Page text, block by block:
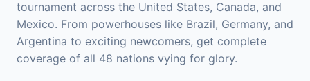
tournament across the United States, Canada, and
Mexico. From powerhouses like Brazil, Germany, and
Argentina to exciting newcomers, get complete
coverage of all 48 nations vying for glory.